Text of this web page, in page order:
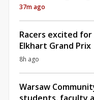
37m ago
Racers excited
Elkhart Grand Prix
8h ago
Warsaw